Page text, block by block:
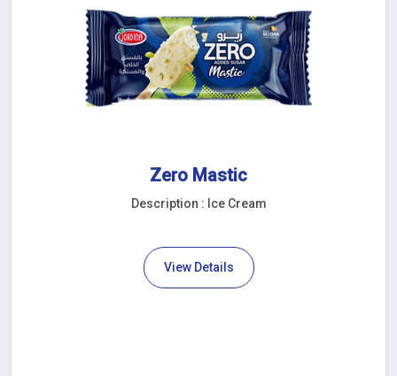
Zero Mastic
Description : Ice Cream
View Details